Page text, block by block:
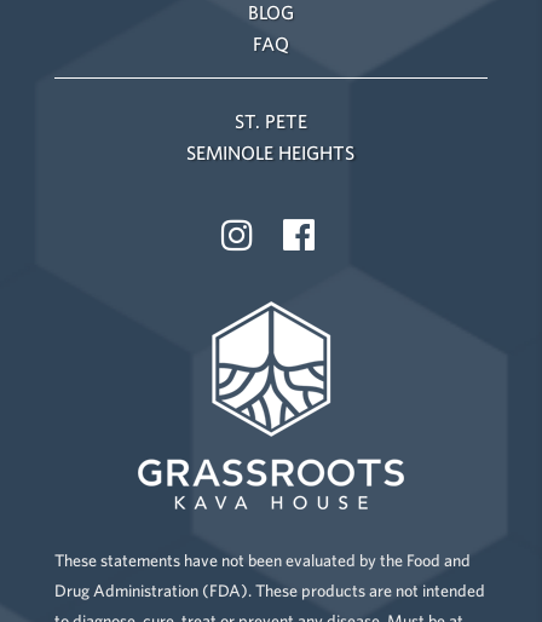
BLOG
FAQ
ST. PETE
SEMINOLE HEIGHTS
These statements have not been evaluated by the Food and
Drug Administration (FDA). These products are not intended